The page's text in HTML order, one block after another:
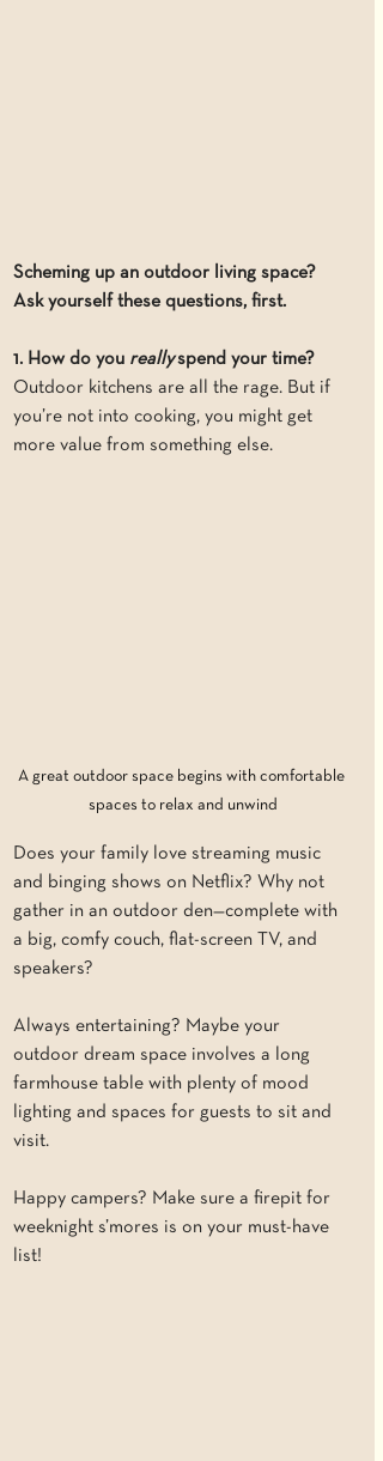
Scheming up an outdoor living space?
Ask yourself these questions, first.
1. How do you really spend your time?
Outdoor kitchens are all the rage. But if
you’re not into cooking, you might get
more value from something else.
A great outdoor space begins with comfortable
spaces to relax and unwind
Does your family love streaming music
and binging shows on Netflix? Why not
gather in an outdoor den—complete with
a big, comfy couch, flat-screen TV, and
speakers?
Always entertaining? Maybe your
outdoor dream space involves a long
farmhouse table with plenty of mood
lighting and spaces for guests to sit and
visit.
Happy campers? Make sure a firepit for
weeknight s’mores is on your must-have
list!